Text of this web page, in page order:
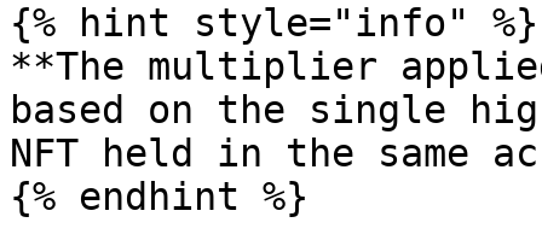
{% hint style="info" %}
**The multiplier
based on the single
NFT held in the same
{% endhint %}